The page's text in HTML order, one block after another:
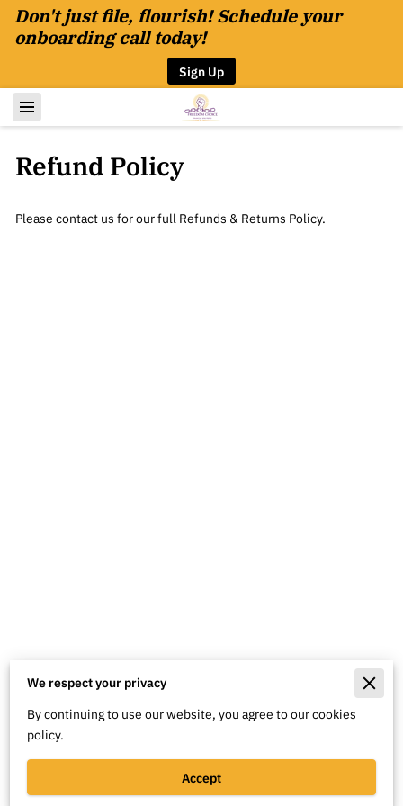
Don't just file, flourish! Schedule your
onboarding call today!
Sign Up
Refund Policy
Please contact us for our full Refunds & Returns Policy.
Merchant Policies
Legal Notice
We respect your privacy
By continuing to use our website, you agree to our cookies
policy.
Accept